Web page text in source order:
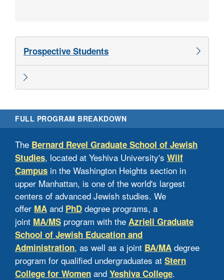
FULL PROGRAM BREAKDOWN
The Bernard Revel Graduate School of Jewish
Studies, located at Yeshiva University's Wilf
Campus in the Washington Heights section in
upper Manhattan, is one of the world's largest
centers of advanced Jewish studies. We
offer MA and PhD degree programs, a
joint MA/MS program with the Azrieli Graduate
School of Jewish Education and
Administration, as well as a joint BA/MA degree
program for qualified undergraduates at Stern
College for Women and Yeshiva College.
Prospective Students